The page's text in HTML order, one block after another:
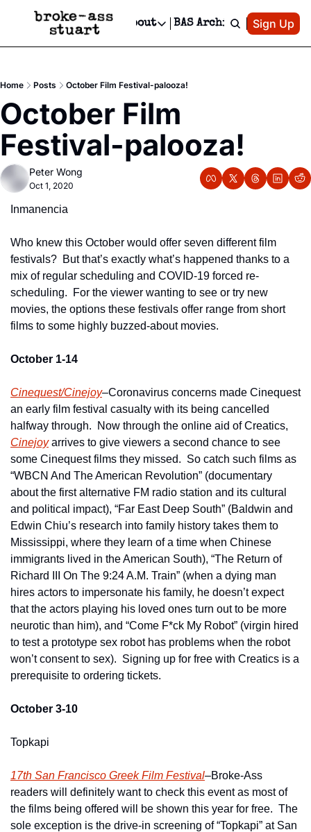
Events Newsletter
Text Message
Advertise
Newsletter Ads & Sponsorship, Ticket Giveaways & MORE
Creative Department
Reels, TikToks, & Sponsored Editorials!
Get Events Newsletter
Socials
Socials
About
About
Privacy Policy
Editorial Policy
BAS Archive Patreon
Sign Up
Home Posts October Film Festival-palooza!
October Film
Festival-palooza!
Peter Wong
Oct 1, 2020
Inmanencia
Who knew this October would offer seven different film
festivals?  But that’s exactly what’s happened thanks to a
mix of regular scheduling and COVID-19 forced re-
scheduling.  For the viewer wanting to see or try new
movies, the options these festivals offer range from short
films to some highly buzzed-about movies.
October 1-14
Cinequest/Cinejoy–Coronavirus concerns made Cinequest
an early film festival casualty with its being cancelled
Cinejoy arrives to give viewers a second chance to see
some Cinequest films they missed.  So catch such films as
“WBCN And The American Revolution” (documentary
about the first alternative FM radio station and its cultural
and political impact), “Far East Deep South” (Baldwin and
Edwin Chiu’s research into family history takes them to
Mississippi, where they learn of a time when Chinese
immigrants lived in the American South), “The Return of
Richard III On The 9:24 A.M. Train” (when a dying man
hires actors to impersonate his family, he doesn’t expect
that the actors playing his loved ones turn out to be more
neurotic than him), and “Come F*ck My Robot” (virgin hired
to test a prototype sex robot has problems when the robot
won’t consent to sex).  Signing up for free with Creatics is a
prerequisite to ordering tickets.
October 3-10
Topkapi
17th San Francisco Greek Film Festival–Broke-Ass
readers will definitely want to check this event as most of
the films being offered will be shown this year for free.  The
sole exception is the drive-in screening of “Topkapi” at San